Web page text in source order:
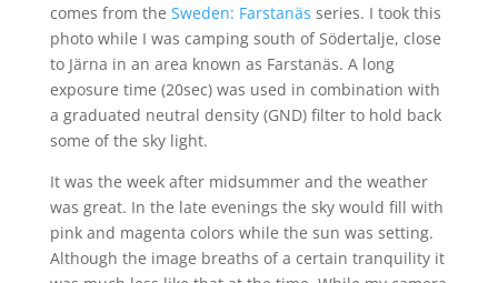
comes from the Sweden: Farstanäs series. I took this
photo while I was camping south of Södertalje, close
to Järna in an area known as Farstanäs. A long
exposure time (20sec) was used in combination with
a graduated neutral density (GND) filter to hold back
some of the sky light.
It was the week after midsummer and the weather
was great. In the late evenings the sky would fill with
pink and magenta colors while the sun was setting.
Although the image breaths of a certain tranquility it